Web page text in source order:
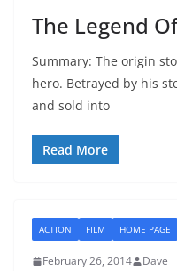
The Legend
Summary: The origin
hero. Betrayed by his
and sold into
Read More
ACTION FILM HOME PAGE
February 26, 2014 Dave